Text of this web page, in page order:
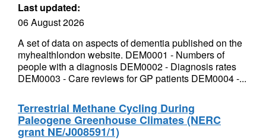
Last updated:
06 August 2026
A set of data on aspects of dementia published on the
myhealthlondon website. DEM0001 - Numbers of
people with a diagnosis DEM0002 - Diagnosis rates
DEM0003 - Care reviews for GP patients DEM0004 -...
Terrestrial Methane Cycling During
Paleogene Greenhouse Climates (NERC
grant NE/J008591/1)